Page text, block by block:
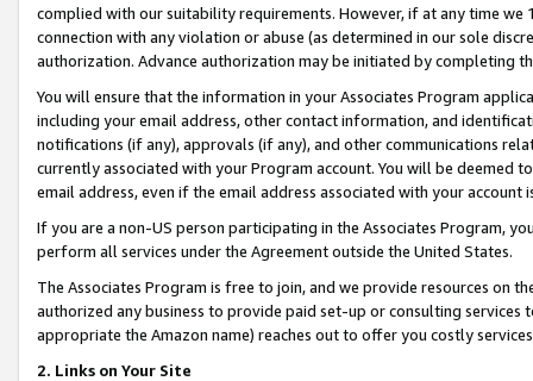
complied with our suitability requirements. However, if at any time
connection with any violation or abuse (as determined in our sole
authorization. Advance authorization may be initiated by completing
You will ensure that the information in your Associates Program
including your email address, other contact information, and
notifications (if any), approvals (if any), and other communications
currently associated with your Program account. You will be deemed
email address, even if the email address associated with your account
If you are a non-US person participating in the Associates Program,
perform all services under the Agreement outside the United States.
The Associates Program is free to join, and we provide resources on
authorized any business to provide paid set-up or consulting
appropriate the Amazon name) reaches out to offer you costly
2. Links on Your Site